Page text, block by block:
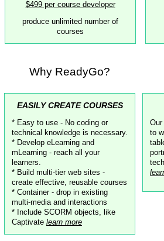
$499 per course developer
produce unlimited number of
courses
Why ReadyGo?
EASILY CREATE COURSES
* Easy to use - No coding or
technical knowledge is necessary.
* Develop eLearning and
mLearning - reach all your
learners.
* Build multi-tier web sites -
create effective, reusable courses
* Container - drop in existing
multi-media and interactions
* Include SCORM objects, like
Captivate learn more
Our
to